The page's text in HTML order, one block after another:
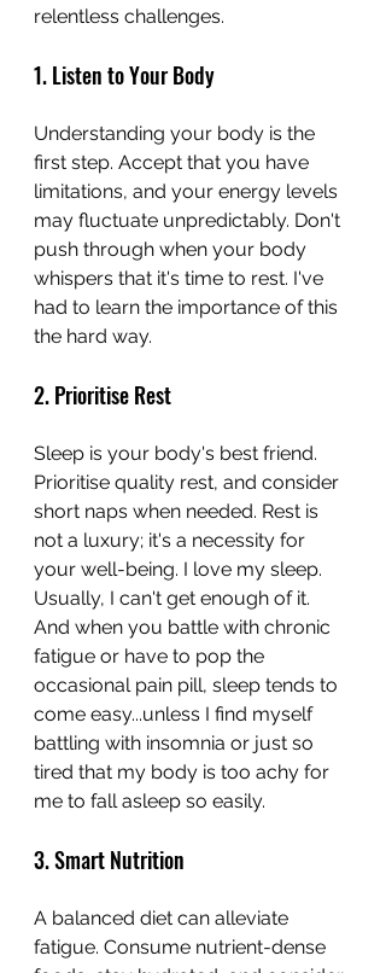
relentless challenges.
1. Listen to Your Body
Understanding your body is the
first step. Accept that you have
limitations, and your energy levels
may fluctuate unpredictably. Don't
push through when your body
whispers that it's time to rest. I've
had to learn the importance of this
the hard way.
2. Prioritise Rest
Sleep is your body's best friend.
Prioritise quality rest, and consider
short naps when needed. Rest is
not a luxury; it's a necessity for
your well-being. I love my sleep.
Usually, I can't get enough of it.
And when you battle with chronic
fatigue or have to pop the
occasional pain pill, sleep tends to
come easy...unless I find myself
battling with insomnia or just so
tired that my body is too achy for
me to fall asleep so easily.
3. Smart Nutrition
A balanced diet can alleviate
fatigue. Consume nutrient-dense